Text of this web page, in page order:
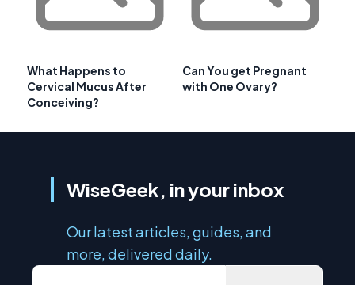
What Happens to
Cervical Mucus After
Conceiving?
Can You get Pregnant
with One Ovary?
WiseGeek, in your inbox
Our latest articles, guides, and
more, delivered daily.